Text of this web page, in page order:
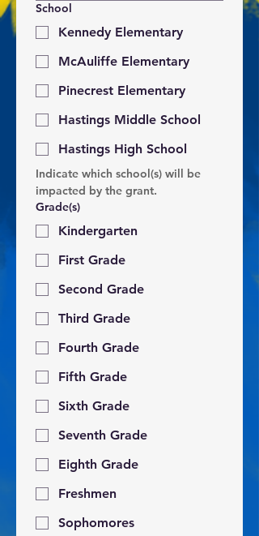
School
Kennedy Elementary
McAuliffe Elementary
Pinecrest Elementary
Hastings Middle School
Hastings High School
Indicate which school(s) will be
impacted by the grant.
Grade(s)
Kindergarten
First Grade
Second Grade
Third Grade
Fourth Grade
Fifth Grade
Sixth Grade
Seventh Grade
Eighth Grade
Freshmen
Sophomores